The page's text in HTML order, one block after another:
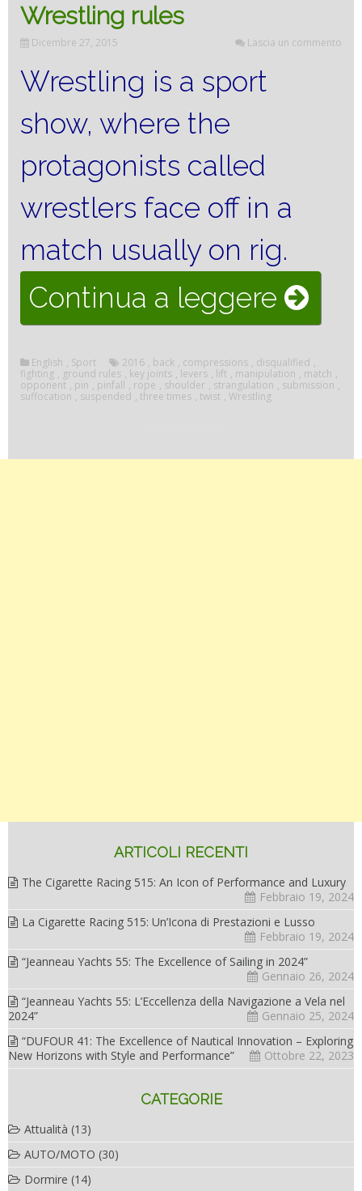
Wrestling rules
Dicembre 27, 2015 Lascia un commento
Wrestling is a sport
show, where the
protagonists called
wrestlers face off in a
match usually on rig.
Continua a leggere
English , Sport 2016 , back , compressions , disqualified ,
fighting , ground rules , key joints , levers , lift , manipulation , match ,
opponent , pin , pinfall , rope , shoulder , strangulation , submission ,
suffocation , suspended , three times , twist , Wrestling
ARTICOLI RECENTI
The Cigarette Racing 515: An Icon of Performance and Luxury
Febbraio 19, 2024
La Cigarette Racing 515: Un’Icona di Prestazioni e Lusso
Febbraio 19, 2024
“Jeanneau Yachts 55: The Excellence of Sailing in 2024”
Gennaio 26, 2024
“Jeanneau Yachts 55: L’Eccellenza della Navigazione a Vela nel
2024”
Gennaio 25, 2024
“DUFOUR 41: The Excellence of Nautical Innovation – Exploring
New Horizons with Style and Performance”
Ottobre 22, 2023
CATEGORIE
Attualità (13)
AUTO/MOTO (30)
Dormire (14)